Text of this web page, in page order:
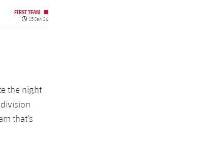
FIRST TEAM
Published date
15 Jan 26
the night
that’s